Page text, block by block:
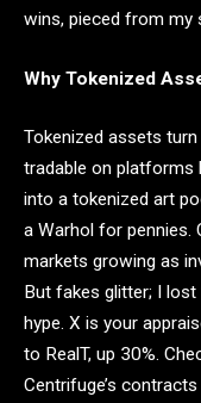
wins, pieced from my
Why Tokenized
Tokenized assets
tradable on platforms
into a tokenized art
a Warhol for pennies.
markets growing as
But fakes glitter; I lost
hype. X is your
to RealT, up 30%.
Centrifuge’s